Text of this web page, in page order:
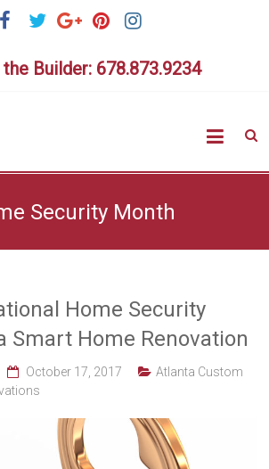
Builder: 678.873.9234
Homes
Security Month
Home Security
Smart Home Renovation
October 17, 2017
Atlanta Custom